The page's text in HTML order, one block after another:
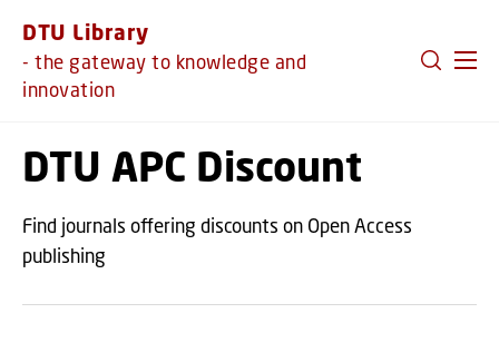
DTU Library
- the gateway to knowledge and
innovation
DTU APC Discount
Find journals offering discounts on Open Access
publishing